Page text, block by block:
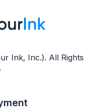
Ink, Inc.). All Rights